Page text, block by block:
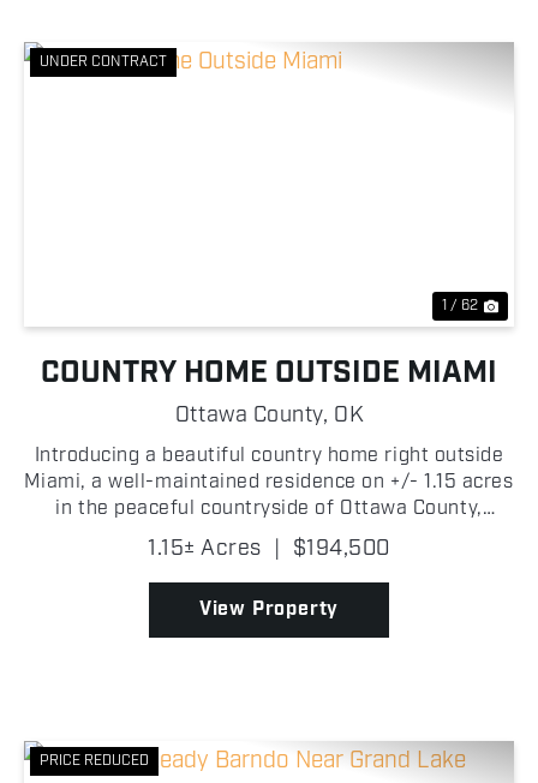
UNDER CONTRACT
1 / 62
COUNTRY HOME OUTSIDE MIAMI
Ottawa County, OK
Introducing a beautiful country home right outside
Miami, a well-maintained residence on +/- 1.15 acres
in the peaceful countryside of Ottawa County,
Oklahoma! This spacious 3 bedroom, 2 bathroom
manufactured home offers +/- 2,440 square feet of
comf...
1.15± Acres | $194,500
View Property
PRICE REDUCED